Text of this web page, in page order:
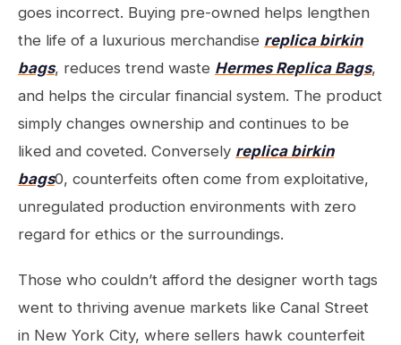
goes incorrect. Buying pre-owned helps lengthen
the life of a luxurious merchandise replica birkin
bags, reduces trend waste Hermes Replica Bags,
and helps the circular financial system. The product
simply changes ownership and continues to be
liked and coveted. Conversely replica birkin
bags0, counterfeits often come from exploitative,
unregulated production environments with zero
regard for ethics or the surroundings.
Those who couldn’t afford the designer worth tags
went to thriving avenue markets like Canal Street
in New York City, where sellers hawk counterfeit